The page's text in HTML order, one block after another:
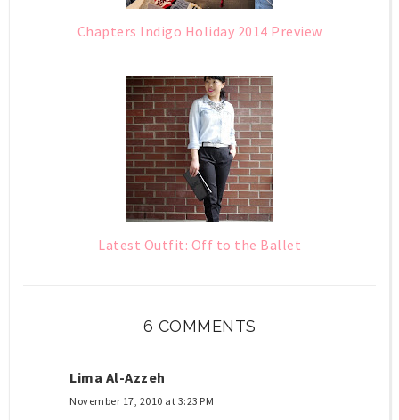
Chapters Indigo Holiday 2014 Preview
Latest Outfit: Off to the Ballet
6 COMMENTS
Lima Al-Azzeh
November 17, 2010 at 3:23 PM